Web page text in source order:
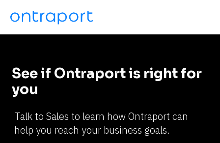
See if Ontraport is right for
you
Talk to Sales to learn how Ontraport can
help you reach your business goals.